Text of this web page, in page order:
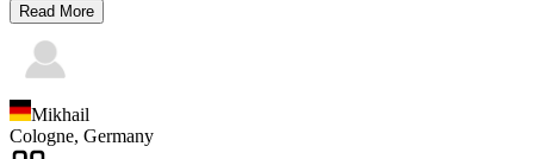
Read More
Mikhail
Cologne, Germany